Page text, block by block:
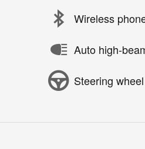
Wireless
Auto high-
Steering